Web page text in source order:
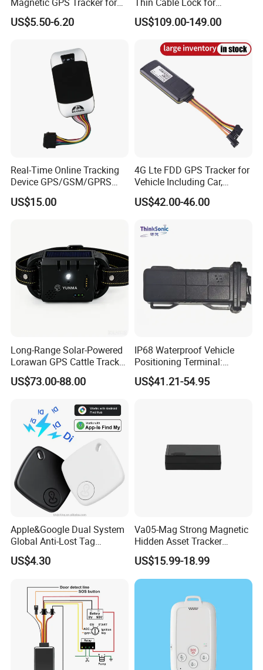
Refrigerated Transport
Vehicles
US$5.50-6.20
Container Tracking Small
Electronic Lock Truck GPS
US$109.00-149.00
Real-Time Online Tracking
Device GPS/GSM/GPRS
New Car Tracker 303f with
Bluetooth Vehicle Tracking
US$15.00
4G Lte FDD GPS Tracker for
Vehicle Including Car,
Motorcycle, Truck, etc, Back
Compatible 3G, 2g.
US$42.00-46.00
Long-Range Solar-Powered
Lorawan GPS Cattle Tracker
with Virtual Fencing &
Health Monitoring
US$73.00-88.00
IP68 Waterproof Vehicle
Positioning Terminal:
Beidou/GPS Dual - Mode
RS485/RS232 Interfaces
US$41.21-54.95
Apple&Google Dual System
Global Anti-Lost Tag
Bluetooth Tracker for Pet
Luggage Wallet
US$4.30
Va05-Mag Strong Magnetic
Hidden Asset Tracker
Optical Anti-Tamper Sensor
Sends Immediate Alerts
Accurate GPS Positioning
Safe Monitoring for All
Valuable Assets
US$15.99-18.99